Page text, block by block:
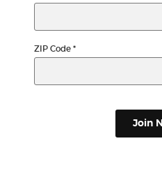
ZIP Code *
Join